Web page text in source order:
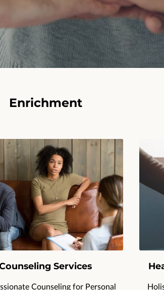
Enrichment
Services
Counseling for Personal